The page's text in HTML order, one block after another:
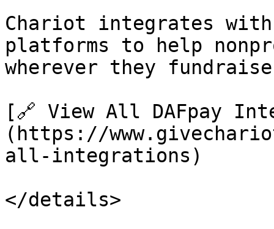
Chariot integrates
platforms to help
wherever they
[🔗 View All DAFpay
(https://
all-integrations)
</details>